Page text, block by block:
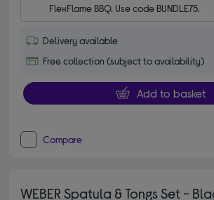
FlexFlame BBQ. Use code BUNDLE75.
Delivery available
Free collection (subject to availability)
Add to basket
Compare
WEBER Spatula & Tongs Set -